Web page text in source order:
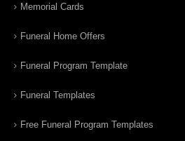
Memorial Cards
Funeral Home Offers
Funeral Program Template
Funeral Templates
Free Funeral Program Templates